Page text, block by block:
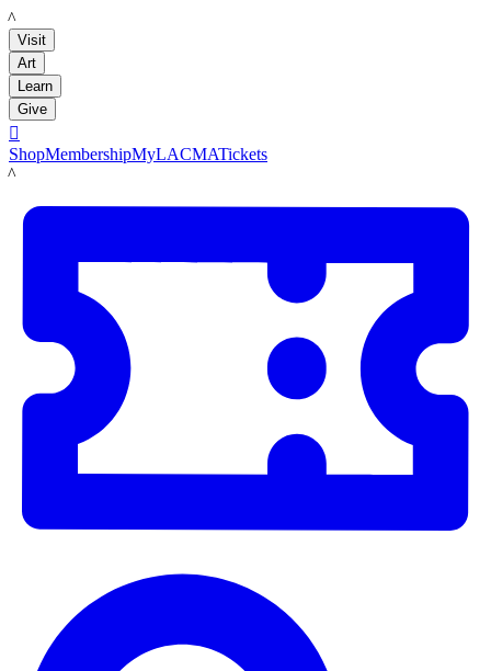
LACMA
Visit
Art
Learn
Give

ShopMembershipMyLACMATickets
LACMA